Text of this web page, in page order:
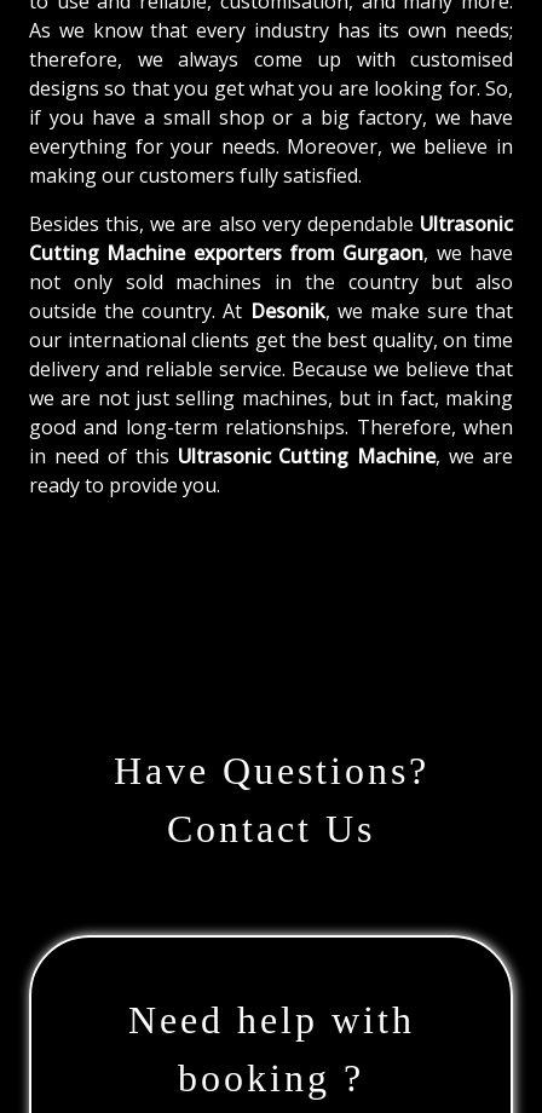
As we know that every industry has its own needs;
therefore, we always come up with customised
designs so that you get what you are looking for. So,
if you have a small shop or a big factory, we have
everything for your needs. Moreover, we believe in
making our customers fully satisfied.
Besides this, we are also very dependable Ultrasonic
Cutting Machine exporters from Gurgaon, we have
not only sold machines in the country but also
outside the country. At Desonik, we make sure that
our international clients get the best quality, on time
delivery and reliable service. Because we believe that
we are not just selling machines, but in fact, making
good and long-term relationships. Therefore, when
in need of this Ultrasonic Cutting Machine, we are
ready to provide you.
Have Questions?
Contact Us
Need help with
booking ?